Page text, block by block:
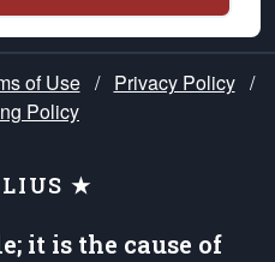
of Use / Privacy Policy /
Policy
★
it is the cause of